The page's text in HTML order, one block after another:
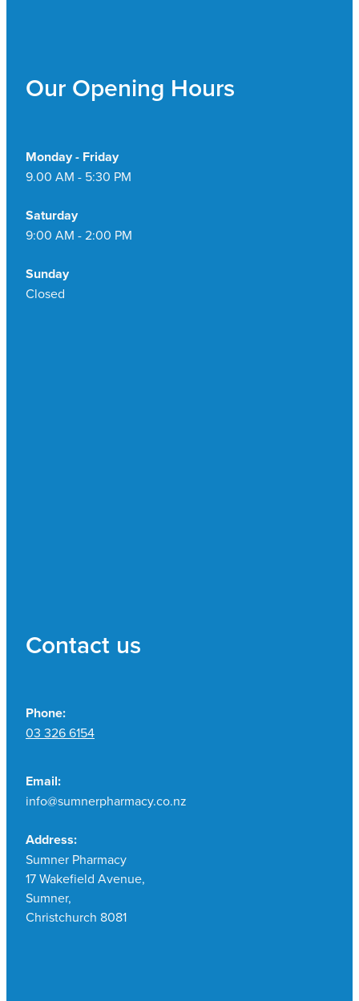
Our Opening Hours
Monday - Friday
9.00 AM - 5:30 PM
Saturday
9:00 AM - 2:00 PM
Sunday
Closed
Contact us
Phone:
03 326 6154
Email:
info@sumnerpharmacy.co.nz
Address:
Sumner Pharmacy
17 Wakefield Avenue,
Sumner,
Christchurch 8081